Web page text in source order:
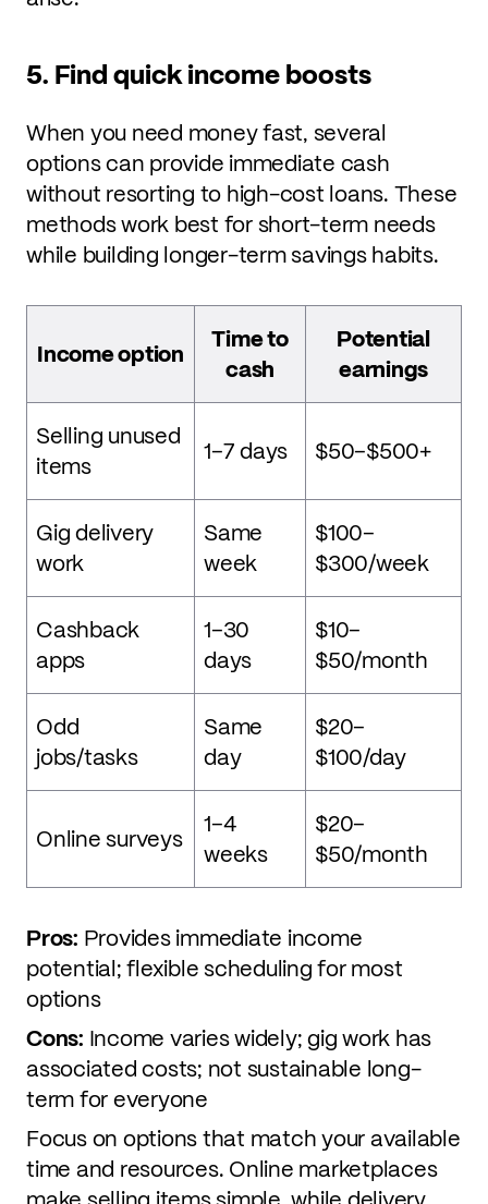
5. Find quick income boosts
When you need money fast, several
options can provide immediate cash
without resorting to high-cost loans. These
methods work best for short-term needs
while building longer-term savings habits.
Income option
Time to
cash
Potential
earnings
Selling unused
items
1–7 days $50–$500+
Gig delivery
work
Same
week
$100–
$300/week
Cashback
apps
1–30
days
$10–
$50/month
Odd
jobs/tasks
Same
day
$20–
$100/day
Online surveys
1–4
weeks
$20–
$50/month
Pros: Provides immediate income
potential; flexible scheduling for most
options
Cons: Income varies widely; gig work has
associated costs; not sustainable long-
term for everyone
Focus on options that match your available
time and resources. Online marketplaces